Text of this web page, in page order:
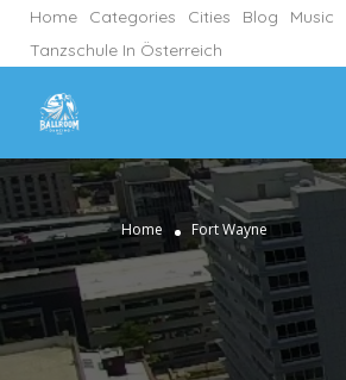
Home Categories Cities Blog Music
Tanzschule In Österreich
Home Fort Wayne